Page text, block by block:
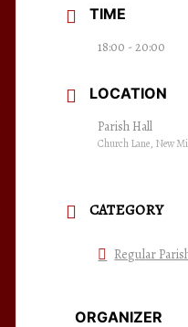
TIME
18:00 - 20:00
LOCATION
Parish Hall
Church Lane, New
CATEGORY
Regular
ORGANIZER